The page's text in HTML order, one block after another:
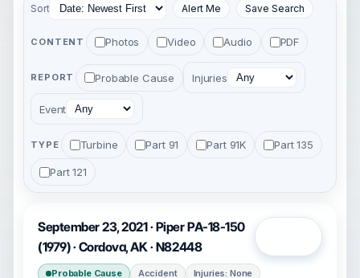
Sort Alert Me Save Search
CONTENT Photos Video Audio PDF
REPORT Probable Cause Injuries
Event
TYPE Turbine Part 91 Part 91K Part 135
Part 121
September 23, 2021 · Piper PA-18-150
(1979) · Cordova, AK · N82448
Probable Cause Accident
Injuries: None